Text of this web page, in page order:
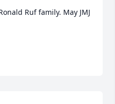
Ruf family. May JMJ